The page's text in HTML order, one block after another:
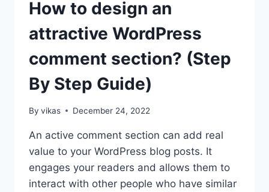
ON
WORDPRESS
WEBSITE?
BY
GUIDE)
How to design an
attractive WordPress
comment section? (Step
By Step Guide)
By vikas December 24, 2022
An active comment section can add real
value to your WordPress blog posts. It
engages your readers and allows them to
interact with other people who have similar